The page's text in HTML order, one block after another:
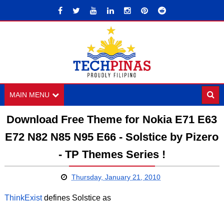
MAIN MENU
Download Free Theme for Nokia E71 E63
E72 N82 N85 N95 E66 - Solstice by Pizero
- TP Themes Series !
Thursday, January 21, 2010
ThinkExistdefines Solstice as